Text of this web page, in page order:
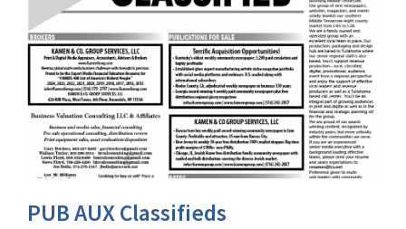
PUB AUX Classifieds